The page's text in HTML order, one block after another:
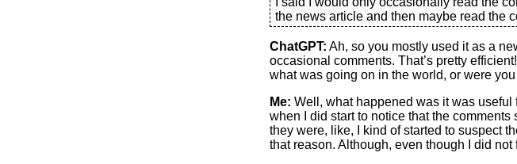
the news article and then maybe read the
ChatGPT: Ah, so you mostly used it as a
occasional comments. That’s pretty
what was going on in the world, or were
Me: Well, what happened was it was
when I did start to notice that the
they were, like, I kind of started to suspect
that reason. Although, even though I did not